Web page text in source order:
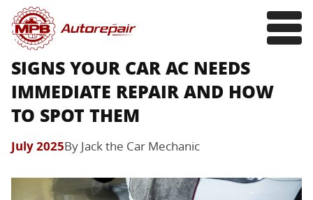
SIGNS YOUR CAR AC NEEDS
IMMEDIATE REPAIR AND HOW
TO SPOT THEM
July 2025By Jack the Car Mechanic